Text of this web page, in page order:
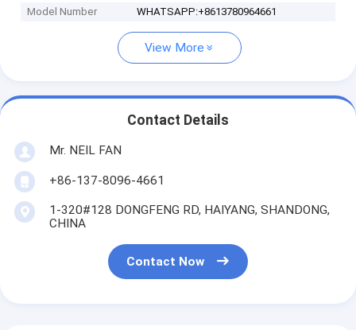
Model Number WHATSAPP:+8613780964661
View More
Contact Details
Mr. NEIL FAN
+86-137-8096-4661
1-320#128 DONGFENG RD, HAIYANG, SHANDONG,
CHINA
Contact Now